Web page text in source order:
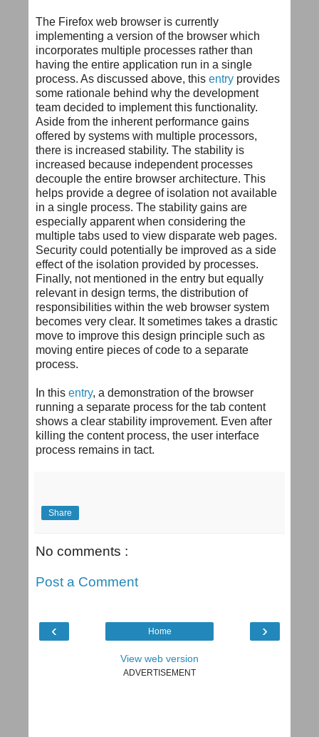
The Firefox web browser is currently
implementing a version of the browser which
incorporates multiple processes rather than
having the entire application run in a single
process. As discussed above, this entry provides
some rationale behind why the development
team decided to implement this functionality.
Aside from the inherent performance gains
offered by systems with multiple processors,
there is increased stability. The stability is
increased because independent processes
decouple the entire browser architecture. This
helps provide a degree of isolation not available
in a single process. The stability gains are
especially apparent when considering the
multiple tabs used to view disparate web pages.
Security could potentially be improved as a side
effect of the isolation provided by processes.
Finally, not mentioned in the entry but equally
relevant in design terms, the distribution of
responsibilities within the web browser system
becomes very clear. It sometimes takes a drastic
move to improve this design principle such as
moving entire pieces of code to a separate
process.
In this entry, a demonstration of the browser
running a separate process for the tab content
shows a clear stability improvement. Even after
killing the content process, the user interface
process remains in tact.
Share
No comments :
Post a Comment
‹ ›
Home
View web version
ADVERTISEMENT